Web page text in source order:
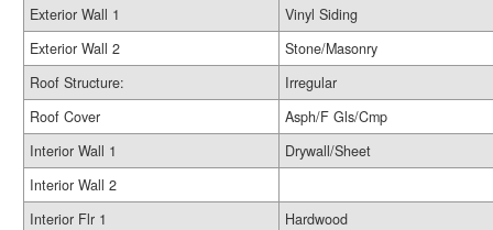
Exterior Wall 1
Vinyl Siding
Exterior Wall 2
Stone/Masonry
Roof Structure:
Irregular
Roof Cover
Asph/F Gls/Cmp
Interior Wall 1
Drywall/Sheet
Interior Wall 2
Interior Flr 1
Hardwood